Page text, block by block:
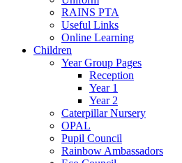
RAINS PTA
Useful Links
Online Learning
Children
Year Group Pages
Reception
Year 1
Year 2
Caterpillar Nursery
OPAL
Pupil Council
Rainbow Ambassadors